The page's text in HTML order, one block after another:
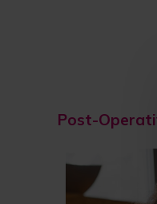
Post-